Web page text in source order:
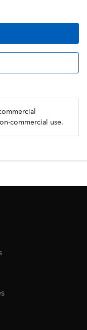
commercial use.